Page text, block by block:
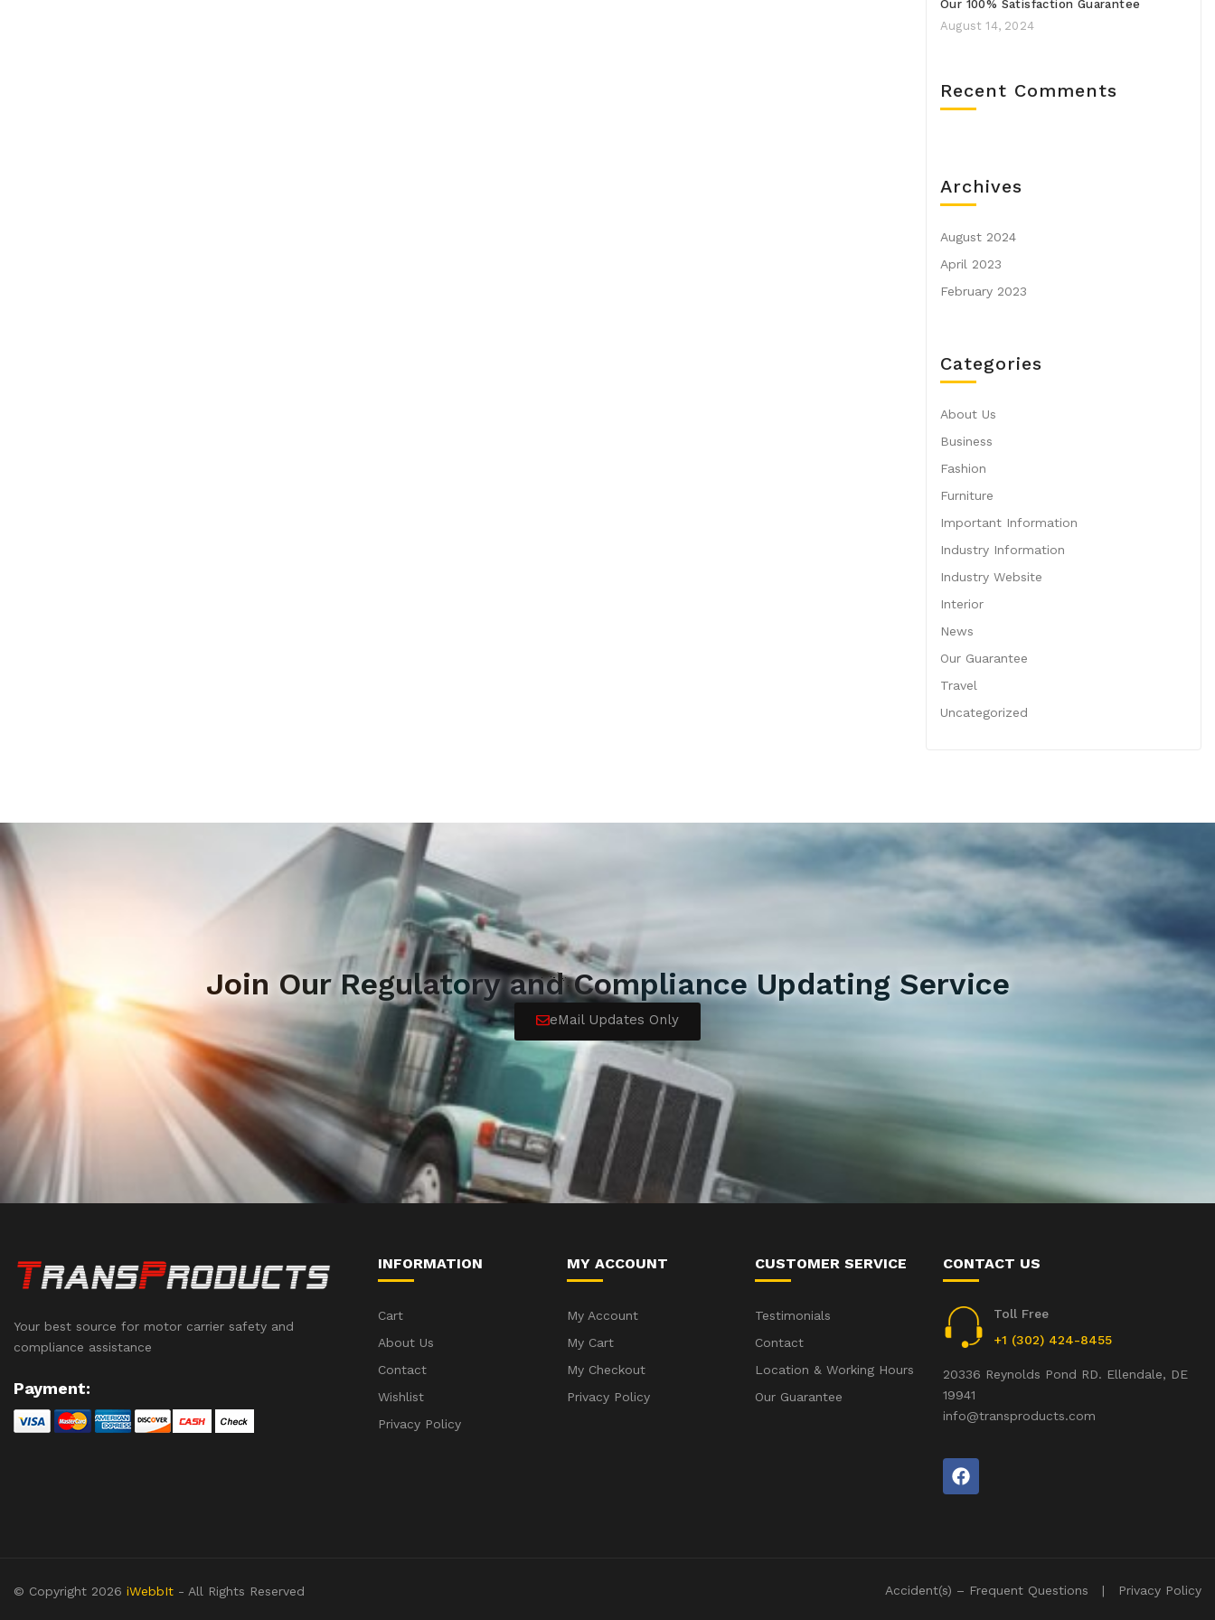
Our 100% Satisfaction Guarantee
August 14, 2024
Recent Comments
Archives
August 2024
April 2023
February 2023
Categories
About Us
Business
Fashion
Furniture
Important Information
Industry Information
Industry Website
Interior
News
Our Guarantee
Travel
Uncategorized
Join Our Regulatory and Compliance Updating Service
eMail Updates Only
Your best source for motor carrier safety and
compliance assistance
Payment:
INFORMATION
Cart
About Us
Contact
Wishlist
Privacy Policy
MY ACCOUNT
My Account
My Cart
My Checkout
Privacy Policy
CUSTOMER SERVICE
Testimonials
Contact
Location & Working Hours
Our Guarantee
CONTACT US
Toll Free
+1 (302) 424-8455
20336 Reynolds Pond RD. Ellendale, DE
19941
info@transproducts.com
Accident(s) – Frequent Questions Privacy Policy
© Copyright 2026 iWebbIt - All Rights Reserved